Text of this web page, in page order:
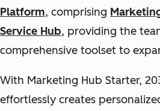
Platform, comprising
Service Hub, providing the
comprehensive toolset to
With Marketing Hub Starter,
effortlessly creates